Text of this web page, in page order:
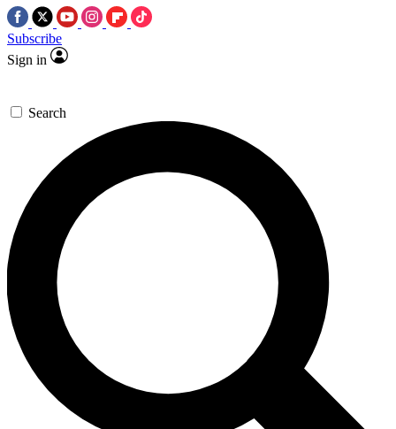
Subscribe
Sign in
Search